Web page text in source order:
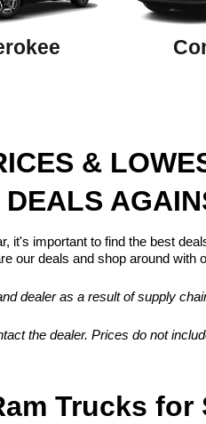
&
it's important to find the best
our deals and shop around
dealer as a result of supply
the dealer. Prices do not
Trucks